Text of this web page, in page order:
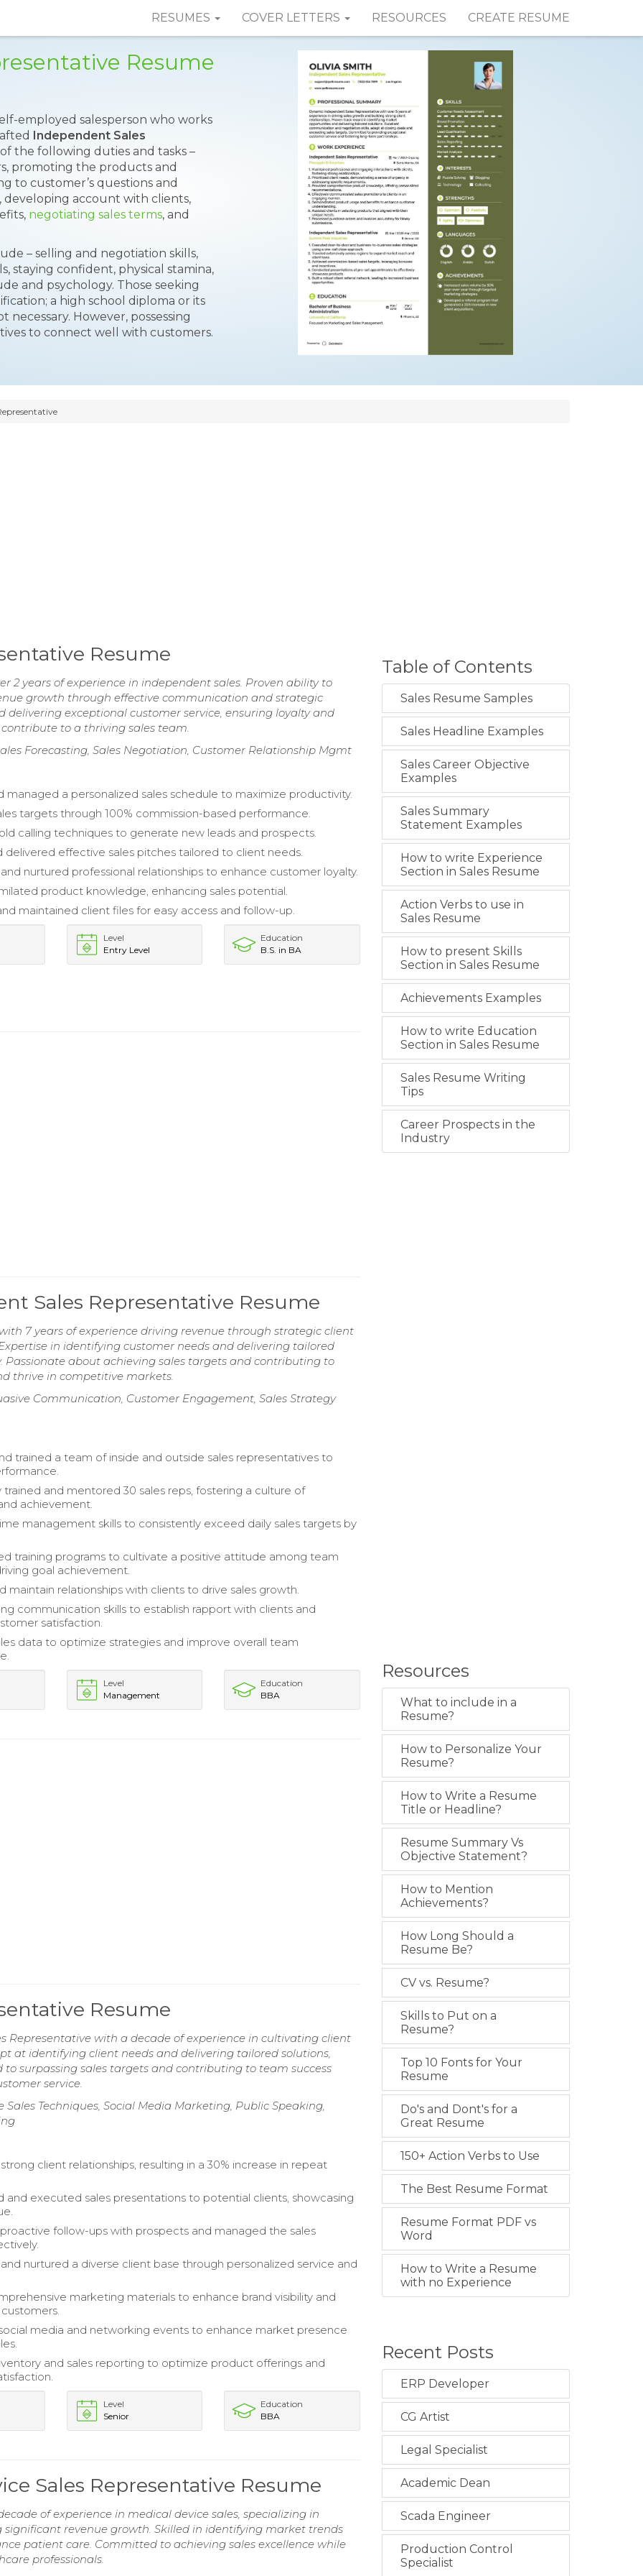
RESUMES COVER LETTERS RESOURCES CREATE RESUME
Resume
employed salesperson who works
Independent Sales
the following duties and tasks –
promoting the products and
to customer’s questions and
account with clients,
negotiating sales terms, and
– selling and negotiation skills,
staying confident, physical stamina,
and psychology. Those seeking
a high school diploma or its
However, possessing
to connect well with customers.
Resume
2 years of experience in independent sales. Proven ability to
growth through effective communication and strategic
exceptional customer service, ensuring loyalty and
to a thriving sales team.
Forecasting, Sales Negotiation, Customer Relationship Mgmt
managed a personalized sales schedule to maximize productivity.
targets through 100% commission-based performance.
calling techniques to generate new leads and prospects.
delivered effective sales pitches tailored to client needs.
nurtured professional relationships to enhance customer loyalty.
product knowledge, enhancing sales potential.
maintained client files for easy access and follow-up.
Level
Entry Level
Education
B.S. in BA
Sales Representative Resume
7 years of experience driving revenue through strategic client
in identifying customer needs and delivering tailored
about achieving sales targets and contributing to
thrive in competitive markets.
Communication, Customer Engagement, Sales Strategy
trained a team of inside and outside sales representatives to
trained and mentored 30 sales reps, fostering a culture of
achievement.
management skills to consistently exceed daily sales targets by
training programs to cultivate a positive attitude among team
goal achievement.
maintain relationships with clients to drive sales growth.
communication skills to establish rapport with clients and
satisfaction.
data to optimize strategies and improve overall team
Level
Management
Education
BBA
Resume
Representative with a decade of experience in cultivating client
at identifying client needs and delivering tailored solutions,
surpassing sales targets and contributing to team success
service.
Techniques, Social Media Marketing, Public Speaking,
client relationships, resulting in a 30% increase in repeat
and executed sales presentations to potential clients, showcasing
follow-ups with prospects and managed the sales
nurtured a diverse client base through personalized service and
marketing materials to enhance brand visibility and
media and networking events to enhance market presence
and sales reporting to optimize product offerings and
Level
Senior
Education
BBA
Sales Representative Resume
of experience in medical device sales, specializing in
revenue growth. Skilled in identifying market trends
patient care. Committed to achieving sales excellence while
professionals.
Table of Contents
Sales Resume Samples
Sales Headline Examples
Sales Career Objective
Examples
Sales Summary
Statement Examples
How to write Experience
Section in Sales Resume
Action Verbs to use in
Sales Resume
How to present Skills
Section in Sales Resume
Achievements Examples
How to write Education
Section in Sales Resume
Sales Resume Writing
Tips
Career Prospects in the
Industry
Resources
What to include in a
Resume?
How to Personalize Your
Resume?
How to Write a Resume
Title or Headline?
Resume Summary Vs
Objective Statement?
How to Mention
Achievements?
How Long Should a
Resume Be?
CV vs. Resume?
Skills to Put on a
Resume?
Top 10 Fonts for Your
Resume
Do's and Dont's for a
Great Resume
150+ Action Verbs to Use
The Best Resume Format
Resume Format PDF vs
Word
How to Write a Resume
with no Experience
Recent Posts
ERP Developer
CG Artist
Legal Specialist
Academic Dean
Scada Engineer
Production Control
Specialist